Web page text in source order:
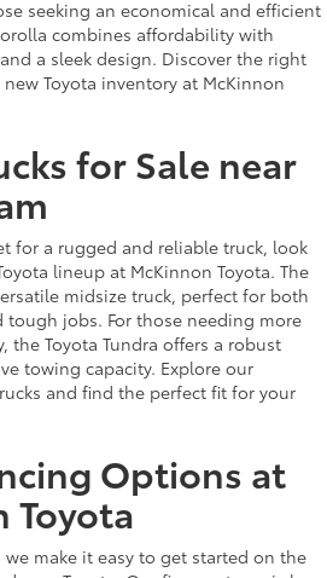
seeking an economical and efficient
combines affordability with
a sleek design. Discover the right
Toyota inventory at McKinnon
for Sale near
for a rugged and reliable truck, look
lineup at McKinnon Toyota. The
midsize truck, perfect for both
tough jobs. For those needing more
the Toyota Tundra offers a robust
towing capacity. Explore our
and find the perfect fit for your
Options at
Toyota
we make it easy to get started on the